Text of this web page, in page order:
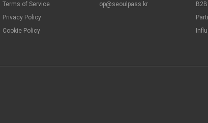
Terms of Service
Privacy Policy
Cookie Policy
op@seoulpass.kr